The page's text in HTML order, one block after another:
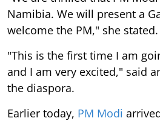
Namibia. We will present a
welcome the PM," she stated.
"This is the first time I am
and I am very excited," said
the diaspora.
Earlier today, PM Modi